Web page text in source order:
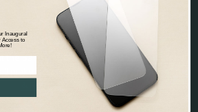
Precision Fit & Finish
the Samsung Galaxy Tab S8 5G. Not happy
make it right. You're in safe hands.Returns
Inaugural
Access to